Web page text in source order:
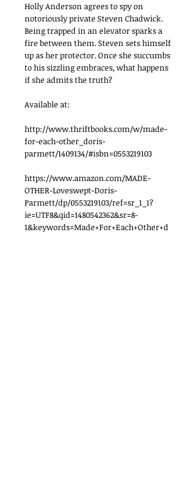
Holly Anderson agrees to spy on
notoriously private Steven Chadwick.
Being trapped in an elevator sparks a
fire between them. Steven sets himself
up as her protector. Once she succumbs
to his sizzling embraces, what happens
if she admits the truth?
Available at:
http://www.thriftbooks.com/w/made-
for-each-other_doris-
parmett/1409134/#isbn=0553219103
https://www.amazon.com/MADE-
OTHER-Loveswept-Doris-
Parmett/dp/0553219103/ref=sr_1_1?
ie=UTF8&qid=1480542362&sr=8-
1&keywords=Made+For+Each+Other+d